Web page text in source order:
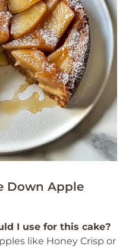
Down Apple
I use for this cake?
like Honey Crisp or